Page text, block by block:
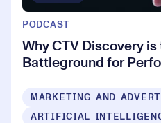
PODCAST
Why CTV Discovery is
Battleground for
MARKETING AND
ARTIFICIAL